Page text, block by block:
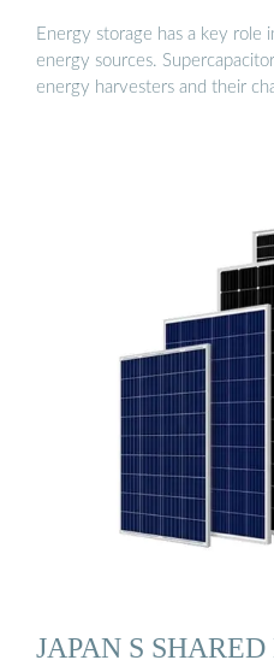
Energy storage has a key
energy sources.
energy harvesters and their
JAPAN S